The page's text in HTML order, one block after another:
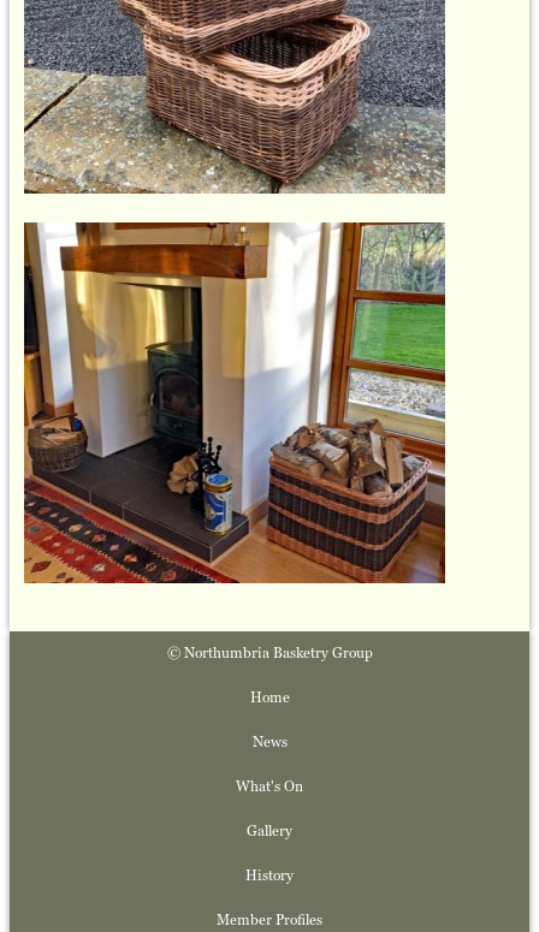
© Northumbria Basketry Group
Home
News
What's On
Gallery
History
Member Profiles